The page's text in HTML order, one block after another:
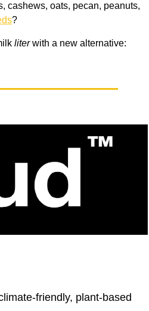
cashews, oats, pecan, peanuts,
?
literwith a new alternative:
friendly, plant-based